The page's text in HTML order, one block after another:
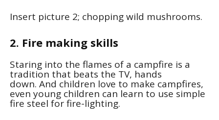
Insert picture 2; chopping wild mushrooms.
2. Fire making skills
Staring into the flames of a campfire is a
tradition that beats the TV, hands
down. And children love to make campfires,
even young children can learn to use simple
fire steel for fire-lighting.